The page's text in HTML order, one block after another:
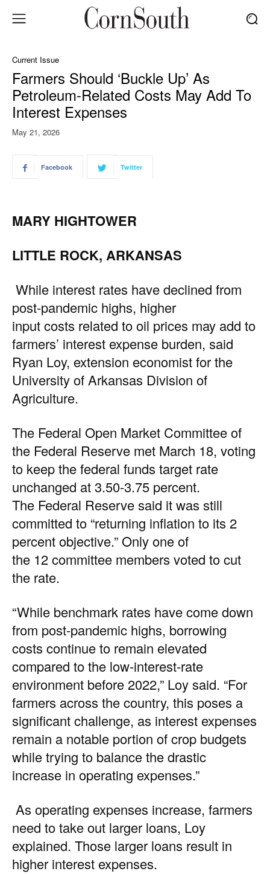
Current Issue
Farmers Should ‘Buckle Up’ As
Petroleum-Related Costs May Add To
Interest Expenses
May 21, 2026
Facebook Twitter
MARY HIGHTOWER
LITTLE ROCK, ARKANSAS
While interest rates have declined from
post-pandemic highs, higher
input costs related to oil prices may add to
farmers’ interest expense burden, said
Ryan Loy, extension economist for the
University of Arkansas Division of
Agriculture.
The Federal Open Market Committee of
the Federal Reserve met March 18, voting
to keep the federal funds target rate
unchanged at 3.50-3.75 percent.
The Federal Reservesaid it was still
committed to “returning inflation to its 2
percent objective.” Only one of
the 12 committee members voted to cut
the rate.
“While benchmark rates have come down
from post-pandemic highs, borrowing
costs continue to remain elevated
compared to the low-interest-rate
environment before 2022,” Loy said. “For
farmers across the country, this poses a
significant challenge, as interest expenses
remain a notable portion of crop budgets
while trying to balance the drastic
increase in operating expenses.”
As operating expenses increase, farmers
need to take out larger loans, Loy
explained. Those larger loans result in
higher interest expenses.